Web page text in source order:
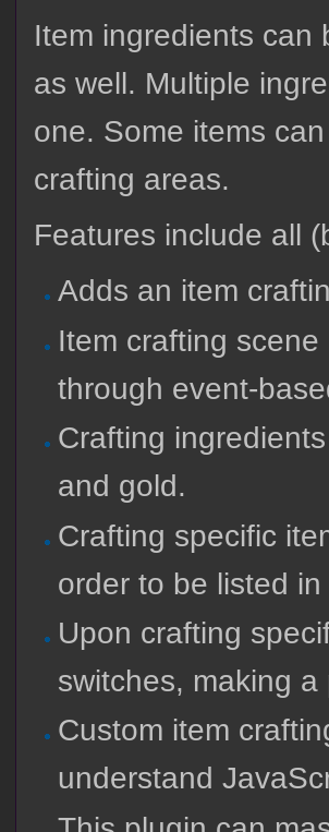
Item ingredients can
as well. Multiple
one. Some items
crafting areas.
Features include all
Adds an item
Item crafting
through event-
Crafting
and gold.
Crafting specific
order to be listed
Upon crafting
switches, making
Custom item
understand